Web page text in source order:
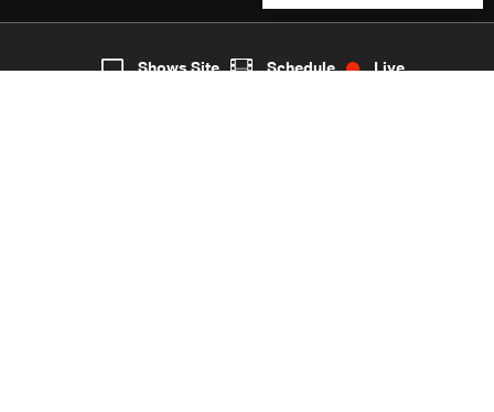
5
Shows Site Schedule Live